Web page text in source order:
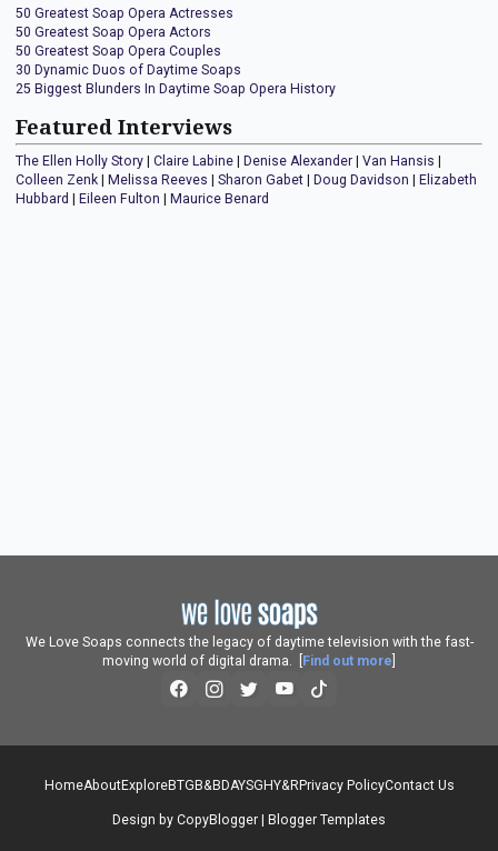
50 Greatest Soap Opera Actresses
50 Greatest Soap Opera Actors
50 Greatest Soap Opera Couples
30 Dynamic Duos of Daytime Soaps
25 Biggest Blunders In Daytime Soap Opera History
Featured Interviews
The Ellen Holly Story Claire Labine Denise Alexander Van Hansis
Colleen Zenk
Melissa Reeves Sharon Gabet Doug Davidson
Elizabeth
Hubbard
Eileen Fulton Maurice Benard
We Love Soaps connects the legacy of daytime television with the fast-
moving world of digital drama. [
Find out more
Design by CopyBlogger | Blogger Templates
HomeAboutExploreBTGB&BDAYSGHY&RPrivacy PolicyContact Us